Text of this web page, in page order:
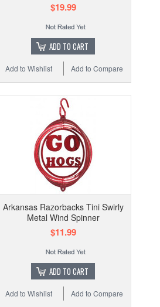
$19.99
ADD TO CART
Add to Compare
Add to Wishlist
Arkansas Razorbacks Tini Swirly
Metal Wind Spinner
$11.99
ADD TO CART
Add to Compare
Add to Wishlist